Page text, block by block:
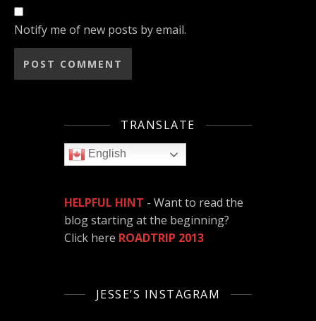
Notify me of new posts by email.
TRANSLATE
English
HELPFUL HINT - Want to read the
blog starting at the beginning?
Click here ROADTRIP 2013
JESSE’S INSTAGRAM